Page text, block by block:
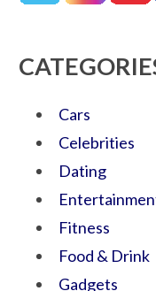
Cars
Celebrities
Dating
Fitness
Food & Drink
Gadgets